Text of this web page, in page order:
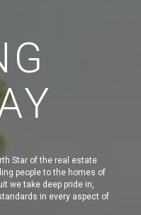
Star of the real estate
people to the homes of
we take deep pride in,
in every aspect of